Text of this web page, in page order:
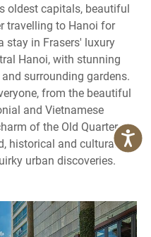
oldest capitals, beautiful
travelling to Hanoi for
stay in Frasers' luxury
Hanoi, with stunning
surrounding gardens.
from the beautiful
and Vietnamese
of the Old Quarter, to
historical and cultural
urban discoveries.